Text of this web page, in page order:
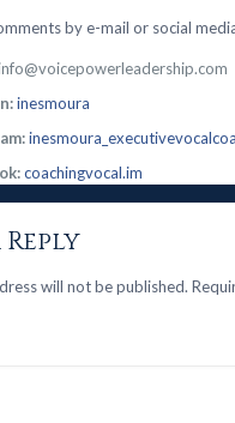
by e-mail or social
inesmoura
coachingvocal.im
Reply
will not be published.